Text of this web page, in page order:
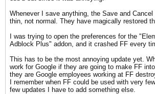
Whenever I save anything, the Save and
thin, not normal. They have magically restored
I was trying to open the preferences for the
Adblock Plus" addon, and it crashed FF every
This has to be the most annoying update yet.
work for Google if they are going to make FF
they are Google employees working at FF
I remember when FF could be used with very
few updates I have to add something else.